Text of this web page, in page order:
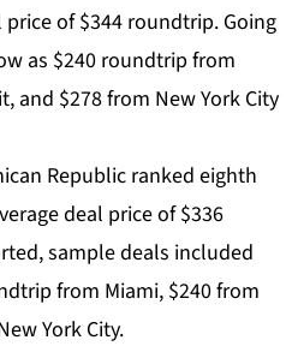
of $344 roundtrip. Going
as $240 roundtrip from
and $278 from New York City
Republic ranked eighth
deal price of $336
sample deals included
from Miami, $240 from
York City.